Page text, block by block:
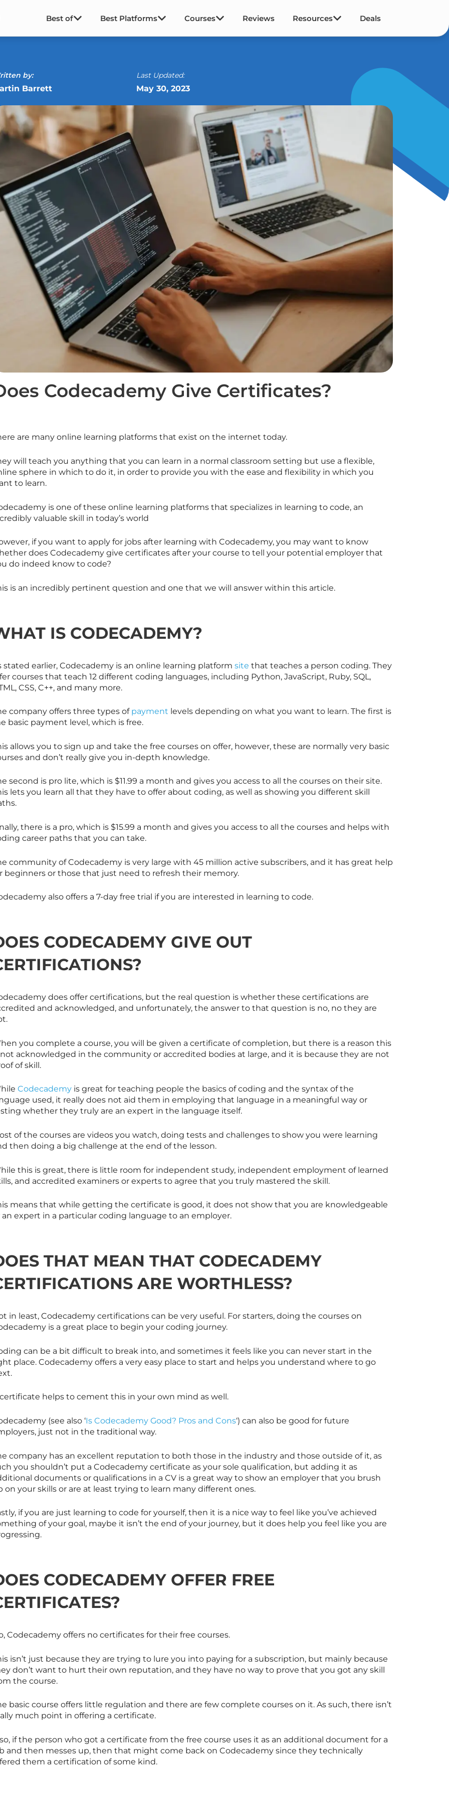
Best of Best Platforms Courses Reviews Resources Deals
by:
Barrett
Last Updated:
May 30, 2023
Codecademy Give Certificates?
are many online learning platforms that exist on the internet today.
will teach you anything that you can learn in a normal classroom setting but use a flexible,
sphere in which to do it, in order to provide you with the ease and flexibility in which you
to learn.
is one of these online learning platforms that specializes in learning to code, an
valuable skill in today’s world
if you want to apply for jobs after learning with Codecademy, you may want to know
does Codecademy give certificates after your course to tell your potential employer that
do indeed know to code?
is an incredibly pertinent question and one that we will answer within this article.
IS CODECADEMY?
stated earlier, Codecademy is an online learning platform site that teaches a person coding. They
courses that teach 12 different coding languages, including Python, JavaScript, Ruby, SQL,
CSS, C++, and many more.
company offers three types of payment levels depending on what you want to learn. The first is
basic payment level, which is free.
allows you to sign up and take the free courses on offer, however, these are normally very basic
and don’t really give you in-depth knowledge.
second is pro lite, which is $11.99 a month and gives you access to all the courses on their site.
lets you learn all that they have to offer about coding, as well as showing you different skill
there is a pro, which is $15.99 a month and gives you access to all the courses and helps with
career paths that you can take.
community of Codecademy is very large with 45 million active subscribers, and it has great help
beginners or those that just need to refresh their memory.
also offers a 7-day free trial if you are interested in learning to code.
CODECADEMY GIVE OUT
does offer certifications, but the real question is whether these certifications are
and acknowledged, and unfortunately, the answer to that question is no, no they are
you complete a course, you will be given a certificate of completion, but there is a reason this
acknowledged in the community or accredited bodies at large, and it is because they are not
of skill.
Codecademyis great for teaching people the basics of coding and the syntax of the
used, it really does not aid them in employing that language in a meaningful way or
whether they truly are an expert in the language itself.
of the courses are videos you watch, doing tests and challenges to show you were learning
then doing a big challenge at the end of the lesson.
this is great, there is little room for independent study, independent employment of learned
and accredited examiners or experts to agree that you truly mastered the skill.
means that while getting the certificate is good, it does not show that you are knowledgeable
an expert in a particular coding language to an employer.
THAT MEAN THAT CODECADEMY
ARE WORTHLESS?
in least, Codecademy certifications can be very useful. For starters, doing the courses on
is a great place to begin your coding journey.
can be a bit difficult to break into, and sometimes it feels like you can never start in the
place. Codecademy offers a very easy place to start and helps you understand where to go
helps to cement this in your own mind as well.
(see also ‘Is Codecademy Good? Pros and Cons‘) can also be good for future
just not in the traditional way.
company has an excellent reputation to both those in the industry and those outside of it, as
you shouldn’t put a Codecademy certificate as your sole qualification, but adding it as
documents or qualifications in a CV is a great way to show an employer that you brush
on your skills or are at least trying to learn many different ones.
if you are just learning to code for yourself, then it is a nice way to feel like you’ve achieved
of your goal, maybe it isn’t the end of your journey, but it does help you feel like you are
CODECADEMY OFFER FREE
Codecademy offers no certificates for their free courses.
isn’t just because they are trying to lure you into paying for a subscription, but mainly because
don’t want to hurt their own reputation, and they have no way to prove that you got any skill
the course.
basic course offers little regulation and there are few complete courses on it. As such, there isn’t
much point in offering a certificate.
if the person who got a certificate from the free course uses it as an additional document for a
and then messes up, then that might come back on Codecademy since they technically
them a certification of some kind.